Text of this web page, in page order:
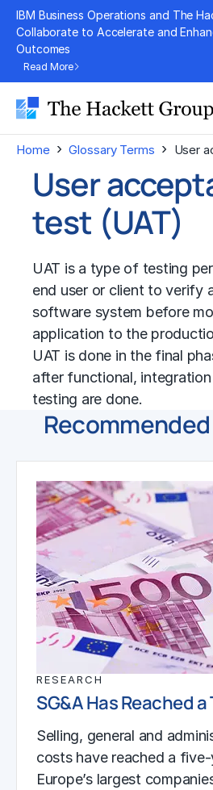
Skip
content
IBM Business Operations and The
Collaborate to Accelerate and
Outcomes
Read More
Home › Glossary Terms › User
User
test (UAT)
UAT is a type of testing
end user or client to verify
software system before
application to the
UAT is done in the final
after functional,
testing are done.
RESEARCH
SG&A Has Reached
Selling, general and
costs have reached a
Europe’s largest